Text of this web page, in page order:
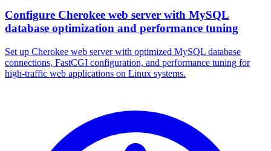
Configure Cherokee web server with MySQL
database optimization and performance tuning
Set up Cherokee web server with optimized MySQL database
connections, FastCGI configuration, and performance tuning for
high-traffic web applications on Linux systems.